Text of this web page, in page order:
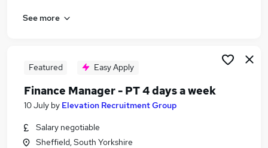
See more
Featured Easy Apply
Finance Manager - PT 4 days a week
10 July by Elevation Recruitment Group
Salary negotiable
Sheffield, South Yorkshire